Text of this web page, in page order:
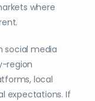
where
social media
region
local
expectations. If